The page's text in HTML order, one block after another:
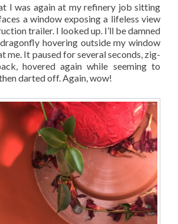
I was again at my refinery job sitting
a window exposing a lifeless view
trailer. I looked up. I’ll be damned
hovering outside my window
me. It paused for several seconds, zig-
hovered again while seeming to
darted off. Again, wow!